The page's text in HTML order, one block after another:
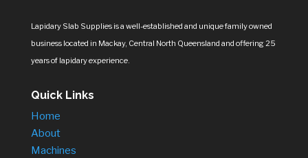
Lapidary Slab Supplies is a well-established and unique family owned
business located in Mackay, Central North Queensland and offering 25
years of lapidary experience.
Quick Links
Home
About
Machines